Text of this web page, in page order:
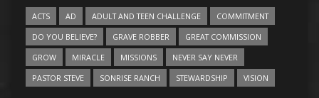
ACTS AD ADULT AND TEEN CHALLENGE
COMMITMENT
DO YOU BELIEVE?
GRAVE ROBBER
GREAT COMMISSION
GROW
MIRACLE MISSIONS
NEVER SAY NEVER
PASTOR STEVE
SONRISE RANCH STEWARDSHIP VISION